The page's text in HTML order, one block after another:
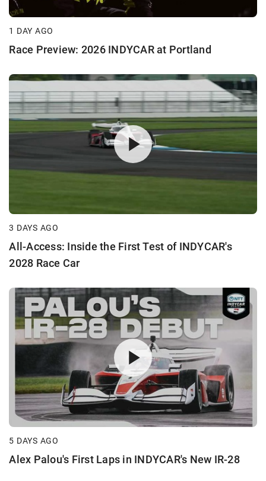
1 DAY AGO
Race Preview: 2026 INDYCAR at Portland
3 DAYS AGO
All-Access: Inside the First Test of INDYCAR's
2028 Race Car
5 DAYS AGO
Alex Palou's First Laps in INDYCAR's New IR-28